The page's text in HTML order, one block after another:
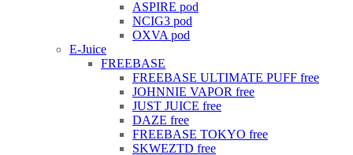
ASPIRE pod
NCIG3 pod
OXVA pod
E-Juice
FREEBASE
FREEBASE ULTIMATE PUFF free
JOHNNIE VAPOR free
JUST JUICE free
DAZE free
FREEBASE TOKYO free
SKWEZTD free